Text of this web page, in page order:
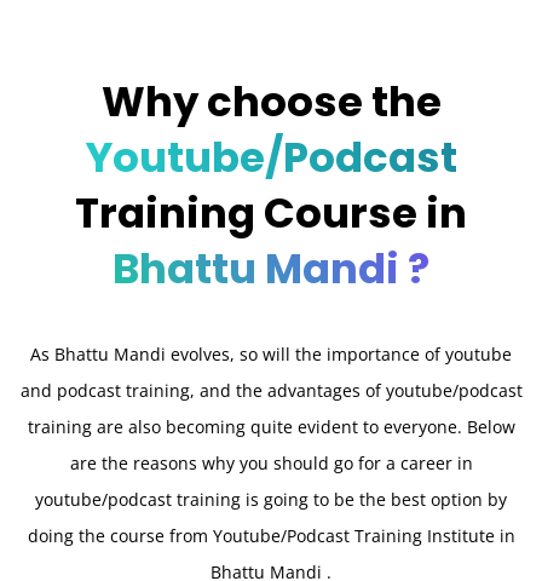
Why choose the
Youtube/Podcast
Training Course in
Bhattu Mandi ?
As Bhattu Mandi evolves, so will the importance of youtube
and podcast training, and the advantages of youtube/podcast
training are also becoming quite evident to everyone. Below
are the reasons why you should go for a career in
youtube/podcast training is going to be the best option by
doing the course from Youtube/Podcast Training Institute in
Bhattu Mandi .